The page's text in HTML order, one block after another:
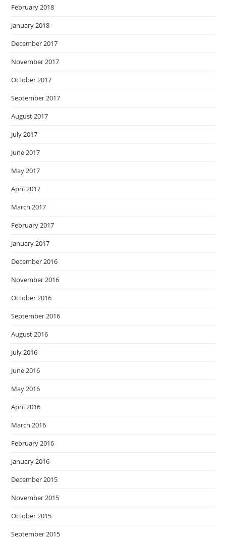
February 2018
January 2018
December 2017
November 2017
October 2017
September 2017
August 2017
July 2017
June 2017
May 2017
April 2017
March 2017
February 2017
January 2017
December 2016
November 2016
October 2016
September 2016
August 2016
July 2016
June 2016
May 2016
April 2016
March 2016
February 2016
January 2016
December 2015
November 2015
October 2015
September 2015